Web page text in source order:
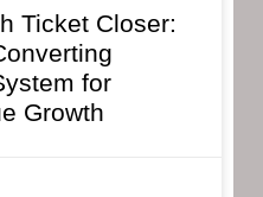
Ticket Closer:
for
Growth